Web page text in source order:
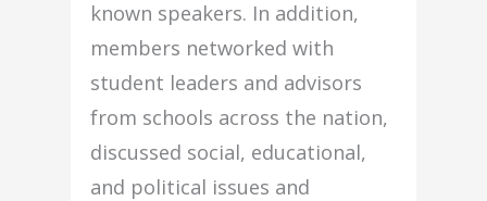
known speakers. In addition,
members networked with
student leaders and advisors
from schools across the nation,
discussed social, educational,
and political issues and